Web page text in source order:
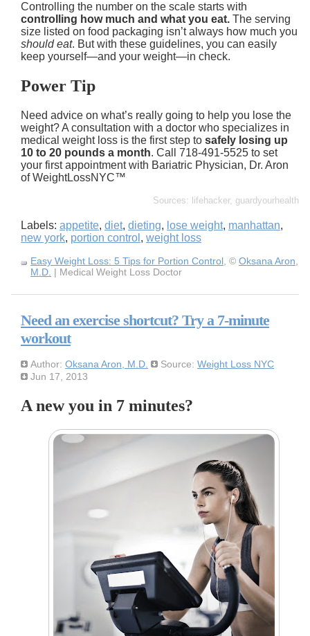
Controlling the number on the scale starts with
controlling how much and what you eat. The serving
size listed on food packaging isn’t always how much you
should eat. But with these guidelines, you can easily
keep yourself—and your weight—in check.
Power Tip
Need advice on what’s really going to help you lose the
weight? A consultation with a doctor who specializes in
medical weight loss is the first step to safely losing up
10 to 20 pounds a month. Call 718-491-5525 to set
your first appointment with Bariatric Physician, Dr. Aron
of WeightLossNYC™
Sources: lifehacker, guardyourhealth
Labels: appetite, diet, dieting, lose weight, manhattan,
new york, portion control , weight loss
Easy Weight Loss: 5 Tips for Portion Control , © Oksana Aron,
M.D. | Medical Weight Loss Doctor
Need an exercise shortcut? Try a 7-minute
workout
Author: Oksana Aron, M.D. Source: Weight Loss NYC
Jun 17, 2013
A new you in 7 minutes?